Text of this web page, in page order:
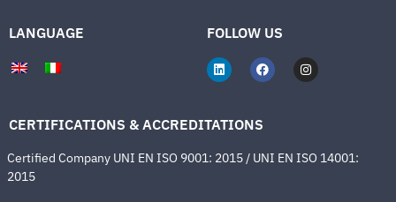
LANGUAGE FOLLOW US
CERTIFICATIONS & ACCREDITATIONS
Certified Company UNI EN ISO 9001: 2015 / UNI EN ISO 14001:
2015